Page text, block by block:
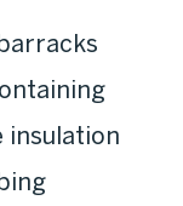
insulation